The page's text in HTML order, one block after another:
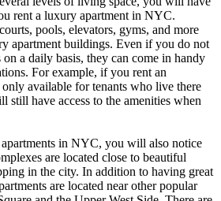
rent a luxury apartment in NYC.
pools, elevators, gyms, and more
apartment buildings. Even if you do not
on a daily basis, they can come in handy
For example, if you rent an
available for tenants who live there
still have access to the amenities when
in NYC, you will also notice
are located close to beautiful
in the city. In addition to having great
are located near other popular